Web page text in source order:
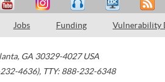
Jobs Funding Vulnerability
, GA 30329-4027 USA
4636), TTY: 888-232-6348